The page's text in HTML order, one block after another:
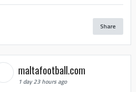
Share
maltafootball.com
1 day 23 hours ago